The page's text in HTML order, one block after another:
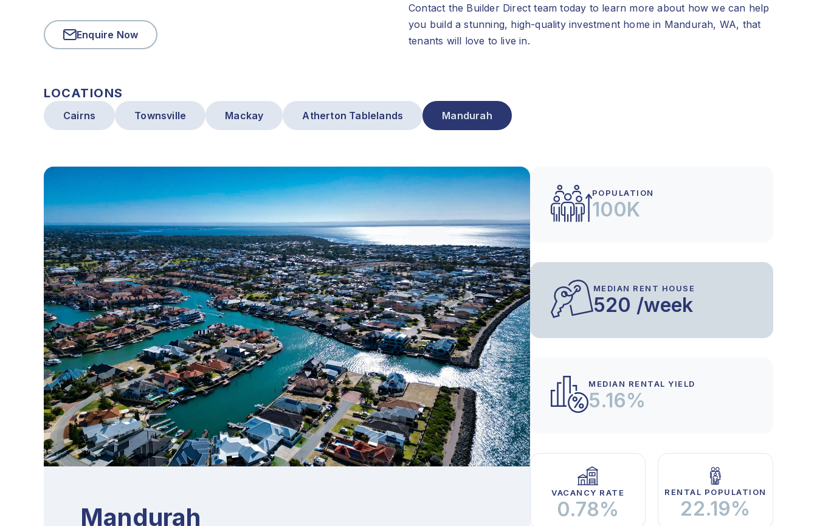
Enquire Now
Contact the Builder Direct team today to learn more about how we can help
you build a stunning, high-quality investment home in Mandurah, WA, that
tenants will love to live in.
LOCATIONS
Cairns Townsville Mackay Atherton Tablelands Mandurah
Mandurah
POPULATION
100K
MEDIAN RENT HOUSE
520 /week
MEDIAN RENTAL YIELD
5.16%
VACANCY RATE
0.78%
RENTAL POPULATION
22.19%